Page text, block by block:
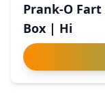
Prank-O
Box | Hi